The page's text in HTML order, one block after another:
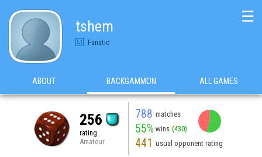
tshem
Fanatic
☰
ABOUT BACKGAMMON ALL GAMES
256
rating
Amateur
788 matches
55% wins (430)
441 usual opponent rating